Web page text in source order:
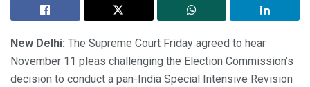
New Delhi: The Supreme Court Friday agreed to hear
November 11 pleas challenging the Election Commission’s
decision to conduct a pan-India Special Intensive Revision